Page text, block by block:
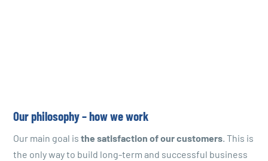
Our philosophy – how we work
Our main goal isthe satisfaction of our customers. This is
the only way to build long-term and successful business